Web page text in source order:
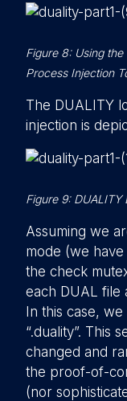
Figure 8: Using
Process Injection
The DUALITY
injection is
Figure 9: DUALITY
Assuming we
mode (we
the check
each DUAL file
In this case,
“.duality”. This
changed and
the proof-of-
(nor